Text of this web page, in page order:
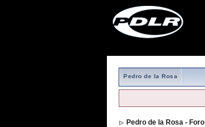
Pedro de la Rosa
Pedro de la Rosa - Foro